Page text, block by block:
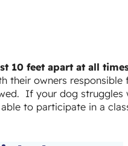
10 feet apart at all
their owners responsible
If your dog
to participate in a